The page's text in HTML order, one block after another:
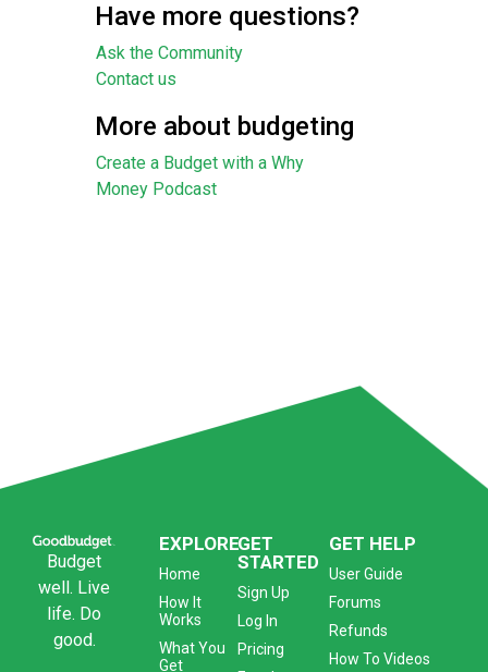
Have more questions?
Ask the Community
Contact us
More about budgeting
Create a Budget with a Why
Money Podcast
Budget
well. Live
life. Do
good.
EXPLORE
Home
How It
Works
What You
Get
GET
STARTED
Sign Up
Log In
Pricing
GET HELP
User Guide
Forums
Refunds
How To Videos